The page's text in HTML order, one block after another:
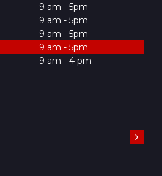
9 am - 5pm
9 am - 5pm
9 am - 5pm
9 am - 5pm
9 am - 4 pm